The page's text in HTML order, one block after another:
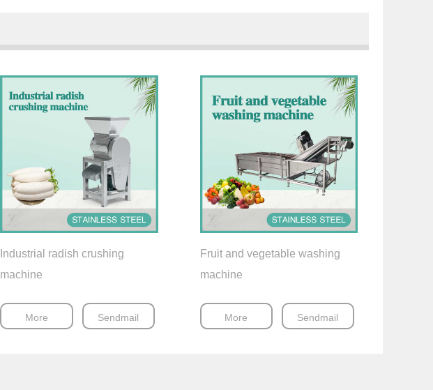
Industrial radish crushing
machine
More Sendmail
Fruit and vegetable washing
machine
More Sendmail